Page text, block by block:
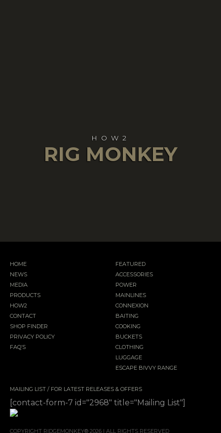
HOW2
RIG MONKEY
HOME
NEWS
MEDIA
PRODUCTS
HOW2
CONTACT
SHOP FINDER
PRIVACY POLICY
FAQ’S
FEATURED
ACCESSORIES
POWER
MAINLINES
CONNEXION
BAITING
COOKING
BUCKETS
CLOTHING
LUGGAGE
ESCAPE BIVVY RANGE
MAILING LIST / FOR LATEST RELEASES & OFFERS
[contact-form-7 id="2968" title="Mailing List"]
COPYRIGHT RIDGEMONKEY® 2026 | ALL RIGHTS RESERVED